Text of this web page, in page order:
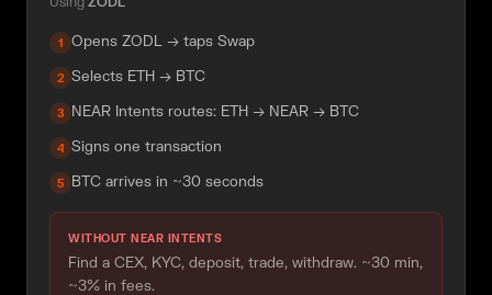
1 Opens ZODL → taps Swap
2 Selects ETH → BTC
3 NEAR Intents routes: ETH → NEAR → BTC
4 Signs one transaction
5 BTC arrives in ~30 seconds
WITHOUT NEAR INTENTS
Find a CEX, KYC, deposit, trade, withdraw. ~30 min,
~3% in fees.